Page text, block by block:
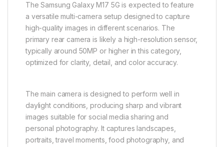
The Samsung Galaxy M17 5G is expected to feature
a versatile multi-camera setup designed to capture
high-quality images in different scenarios. The
primary rear camera is likely a high-resolution sensor,
typically around 50MP or higher in this category,
optimized for clarity, detail, and color accuracy.
The main camera is designed to perform well in
daylight conditions, producing sharp and vibrant
images suitable for social media sharing and
personal photography. It captures landscapes,
portraits, travel moments, food photography, and